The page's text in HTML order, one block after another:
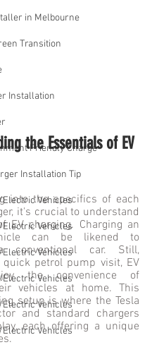
in Melbourne
Transition
Installation
Friendly Charge
Installation Tip
Vehicles
Vehicles
Vehicles
Vehicles
Vehicles
Vehicles
the Essentials of EV
into the specifics of each
it's crucial to understand
EV charging. Charging an
can be likened to
conventional car. Still,
petrol pump visit, EV
the convenience of
vehicles at home. This
setup is where the Tesla
and standard chargers
each offering a unique